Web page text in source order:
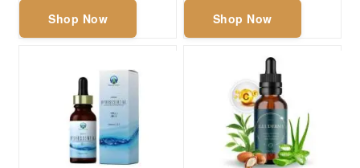
Shop Now Shop Now